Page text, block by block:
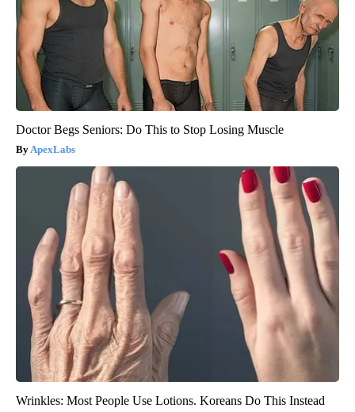
Doctor Begs Seniors: Do This to Stop Losing Muscle
ApexLabs
Wrinkles: Most People Use Lotions. Koreans Do This Instead